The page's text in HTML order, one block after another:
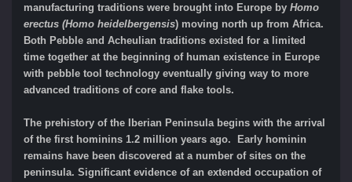
manufacturing traditions were brought into Europe by Homo
erectus (Homo heidelbergensis) moving north up from Africa.
Both Pebble and Acheulian traditions existed for a limited
time together at the beginning of human existence in Europe
with pebble tool technology eventually giving way to more
advanced traditions of core and flake tools.
The prehistory of the Iberian Peninsula begins with the arrival
of the first hominins 1.2 million years ago. Early hominin
remains have been discovered at a number of sites on the
peninsula. Significant evidence of an extended occupation of